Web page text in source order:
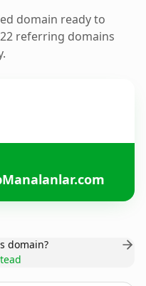
domain ready to
referring domains
domain?